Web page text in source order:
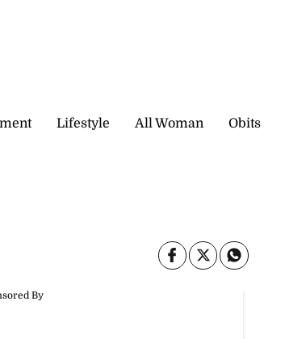
Lifestyle All Woman Obits